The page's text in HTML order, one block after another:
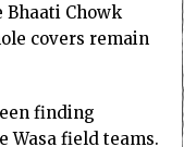
Chowk
covers remain
finding
Wasa field teams.